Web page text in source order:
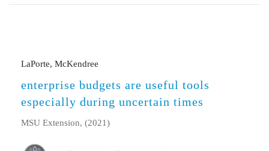
LaPorte, McKendree
enterprise budgets are useful tools
especially during uncertain times
MSU Extension, (2021)